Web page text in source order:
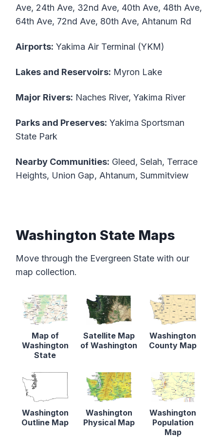
Ave, 24th Ave, 32nd Ave, 40th Ave, 48th Ave,
64th Ave, 72nd Ave, 80th Ave, Ahtanum Rd
Airports: Yakima Air Terminal (YKM)
Lakes and Reservoirs: Myron Lake
Major Rivers: Naches River, Yakima River
Parks and Preserves: Yakima Sportsman
State Park
Nearby Communities: Gleed, Selah, Terrace
Heights, Union Gap, Ahtanum, Summitview
Washington State Maps
Move through the Evergreen State with our
map collection.
Map of
Washington
State
Satellite Map
of Washington
Washington
County Map
Washington
Outline Map
Washington
Physical Map
Washington
Population
Map